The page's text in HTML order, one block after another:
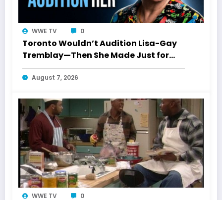
WWE TV 0
Toronto Wouldn’t Audition Lisa-Gay
Tremblay—Then She Made Just for
Laughs History
August 7, 2026
WWE TV 0